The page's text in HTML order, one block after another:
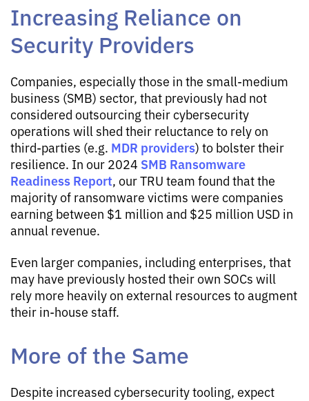
Increasing Reliance on
Security Providers
Companies, especially those in the small-medium
business (SMB) sector, that previously had not
considered outsourcing their cybersecurity
operations will shed their reluctance to rely on
third-parties (e.g. MDR providers) to bolster their
resilience. In our 2024 SMB Ransomware
Readiness Report, our TRU team found that the
majority of ransomware victims were companies
earning between $1 million and $25 million USD in
annual revenue.
Even larger companies, including enterprises, that
may have previously hosted their own SOCs will
rely more heavily on external resources to augment
their in-house staff.
More of the Same
Despite increased cybersecurity tooling, expect